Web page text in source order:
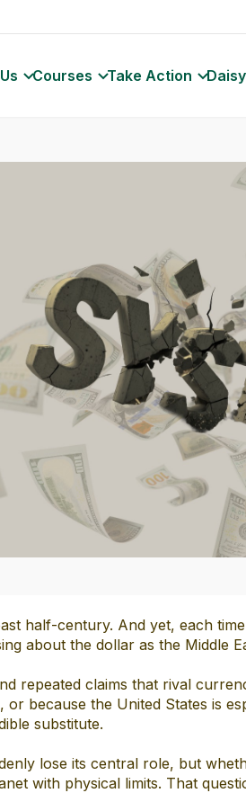
Courses Take Action
half-century. And yet, each
about the dollar as the Middle
repeated claims that rival
because the United States is
substitute.
lose its central role, but
with physical limits. That